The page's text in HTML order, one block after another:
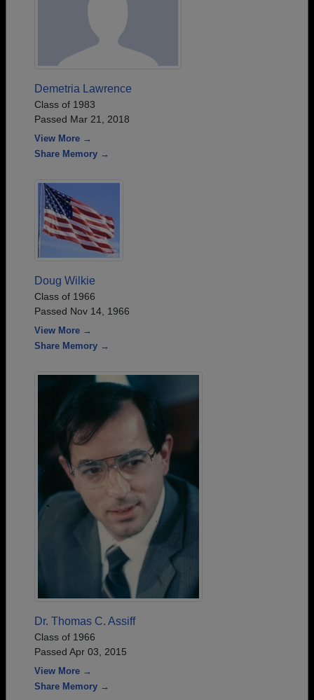
Demetria Lawrence
Class of 1983
Passed Mar 21, 2018
View More →
Share Memory →
Doug Wilkie
Class of 1966
Passed Nov 14, 1966
View More →
Share Memory →
Dr. Thomas C. Assiff
Class of 1966
Passed Apr 03, 2015
View More →
Share Memory →